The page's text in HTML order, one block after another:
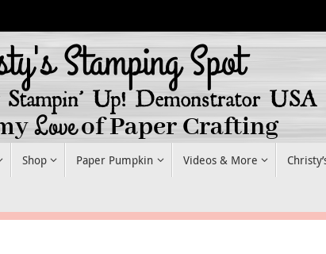
Shop Paper Pumpkin Videos & More